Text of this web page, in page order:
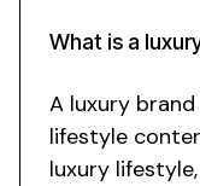
What is a
A luxury brand
lifestyle
luxury lifestyle,